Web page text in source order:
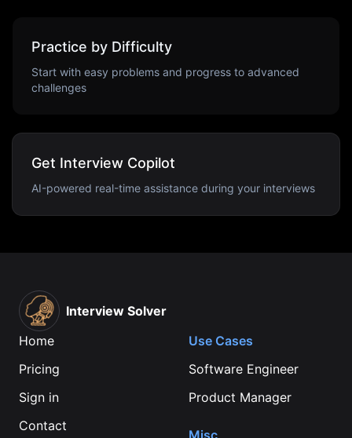
Practice by Difficulty
Start with easy problems and progress to advanced
challenges
Get Interview Copilot
AI-powered real-time assistance during your interviews
Interview Solver
Home
Pricing
Sign in
Contact
Use Cases
Software Engineer
Product Manager
Misc